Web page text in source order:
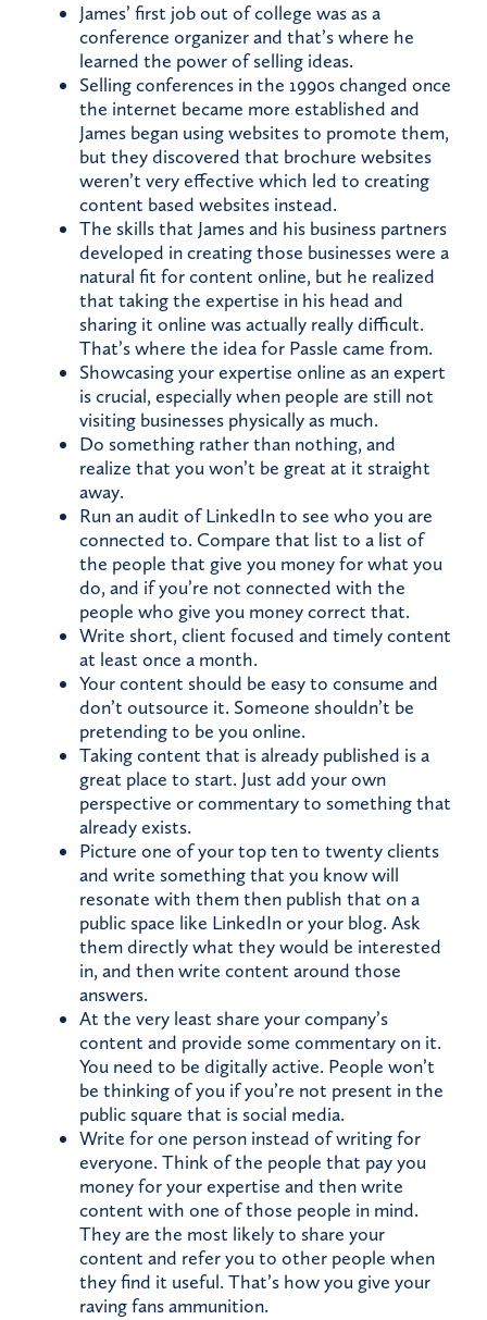
James’ first job out of college was as a
conference organizer and that’s where he
learned the power of selling ideas.
Selling conferences in the 1990s changed once
the internet became more established and
James began using websites to promote them,
but they discovered that brochure websites
weren’t very effective which led to creating
content based websites instead.
The skills that James and his business partners
developed in creating those businesses were a
natural fit for content online, but he realized
that taking the expertise in his head and
sharing it online was actually really difficult.
That’s where the idea for Passle came from.
Showcasing your expertise online as an expert
is crucial, especially when people are still not
visiting businesses physically as much.
Do something rather than nothing, and
realize that you won’t be great at it straight
away.
Run an audit of LinkedIn to see who you are
connected to. Compare that list to a list of
the people that give you money for what you
do, and if you’re not connected with the
people who give you money correct that.
Write short, client focused and timely content
at least once a month.
Your content should be easy to consume and
don’t outsource it. Someone shouldn’t be
pretending to be you online.
Taking content that is already published is a
great place to start. Just add your own
perspective or commentary to something that
already exists.
Picture one of your top ten to twenty clients
and write something that you know will
resonate with them then publish that on a
public space like LinkedIn or your blog. Ask
them directly what they would be interested
in, and then write content around those
answers.
At the very least share your company’s
content and provide some commentary on it.
You need to be digitally active. People won’t
be thinking of you if you’re not present in the
public square that is social media.
Write for one person instead of writing for
everyone. Think of the people that pay you
money for your expertise and then write
content with one of those people in mind.
They are the most likely to share your
content and refer you to other people when
they find it useful. That’s how you give your
raving fans ammunition.